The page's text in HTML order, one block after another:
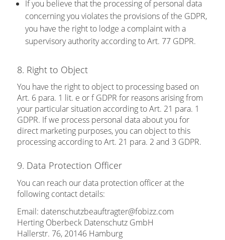
If you believe that the processing of personal data
concerning you violates the provisions of the GDPR,
you have the right to lodge a complaint with a
supervisory authority according to Art. 77 GDPR.
8. Right to Object
You have the right to object to processing based on
Art. 6 para. 1 lit. e or f GDPR for reasons arising from
your particular situation according to Art. 21 para. 1
GDPR. If we process personal data about you for
direct marketing purposes, you can object to this
processing according to Art. 21 para. 2 and 3 GDPR.
9. Data Protection Officer
You can reach our data protection officer at the
following contact details:
Email: datenschutzbeauftragter@fobizz.com
Herting Oberbeck Datenschutz GmbH
Hallerstr. 76, 20146 Hamburg